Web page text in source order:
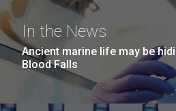
In the News
Ancient marine life may be
Blood Falls